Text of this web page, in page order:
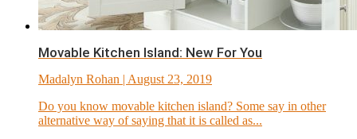
Movable Kitchen Island: New For You
Madalyn Rohan | August 23, 2019
Do you know movable kitchen island? Some say in other
alternative way of saying that it is called as...